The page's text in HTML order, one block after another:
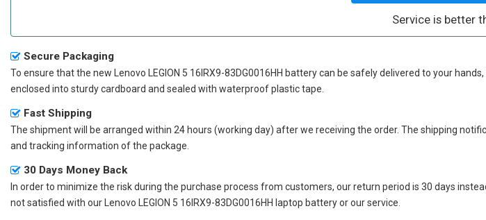
Service is better
Secure Packaging
To ensure that the new Lenovo LEGION 5 16IRX9-83DG0016HH batterycan be safely delivered to your
enclosed into sturdy cardboard and sealed with waterproof plastic tape.
Fast Shipping
The shipment will be arranged within 24 hours (working day) after we receiving the order. The shipping
and tracking information of the package.
30 Days Money Back
In order to minimize the risk during the purchase process from customers, our return period is 30 days
not satisfied with our Lenovo LEGION 5 16IRX9-83DG0016HH laptop batteryor our service.